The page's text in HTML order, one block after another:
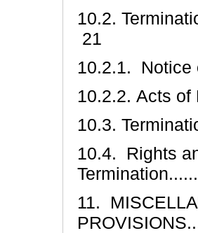
10.2.
21
10.2.1. Notice
10.2.2. Acts
10.3.
10.4. Rights
11.